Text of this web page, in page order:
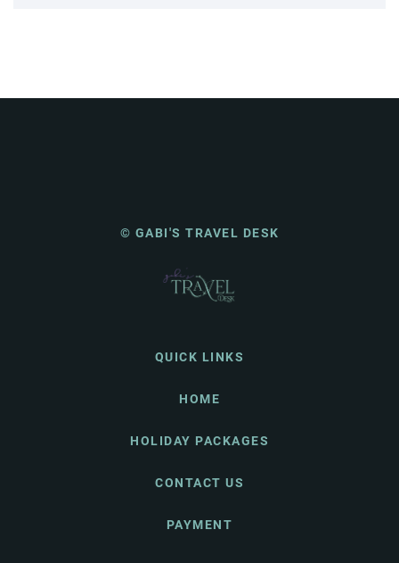
© GABI'S TRAVEL DESK
QUICK LINKS
HOME
HOLIDAY PACKAGES
CONTACT US
PAYMENT